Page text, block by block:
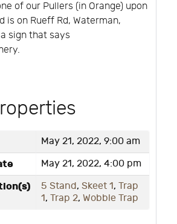
of our Pullers (in Orange) upon
is on Rueff Rd, Waterman,
sign that says
May 21, 2022, 9:00 am
May 21, 2022, 4:00 pm
5 Stand, Skeet 1, Trap
1, Trap 2, Wobble Trap